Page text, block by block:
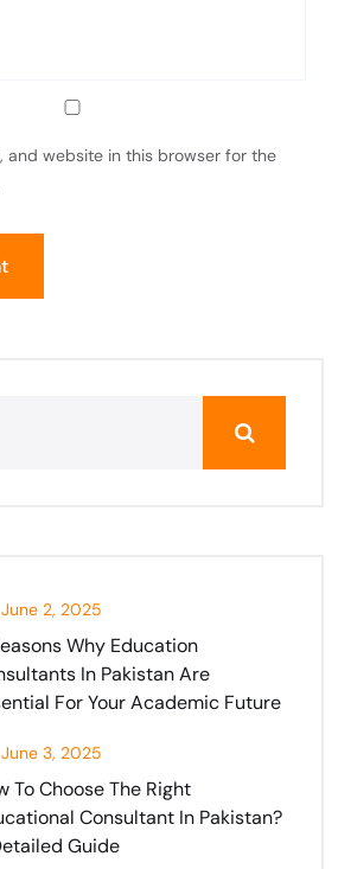
and website in this browser for the
June 2, 2025
Why Education
In Pakistan Are
For Your Academic Future
June 3, 2025
To Choose The Right
Consultant In Pakistan?
Guide